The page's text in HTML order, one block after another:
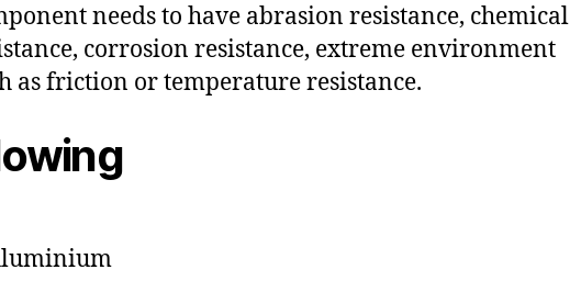
needs to have abrasion resistance, chemical
corrosion resistance, extreme environment
as friction or temperature resistance.